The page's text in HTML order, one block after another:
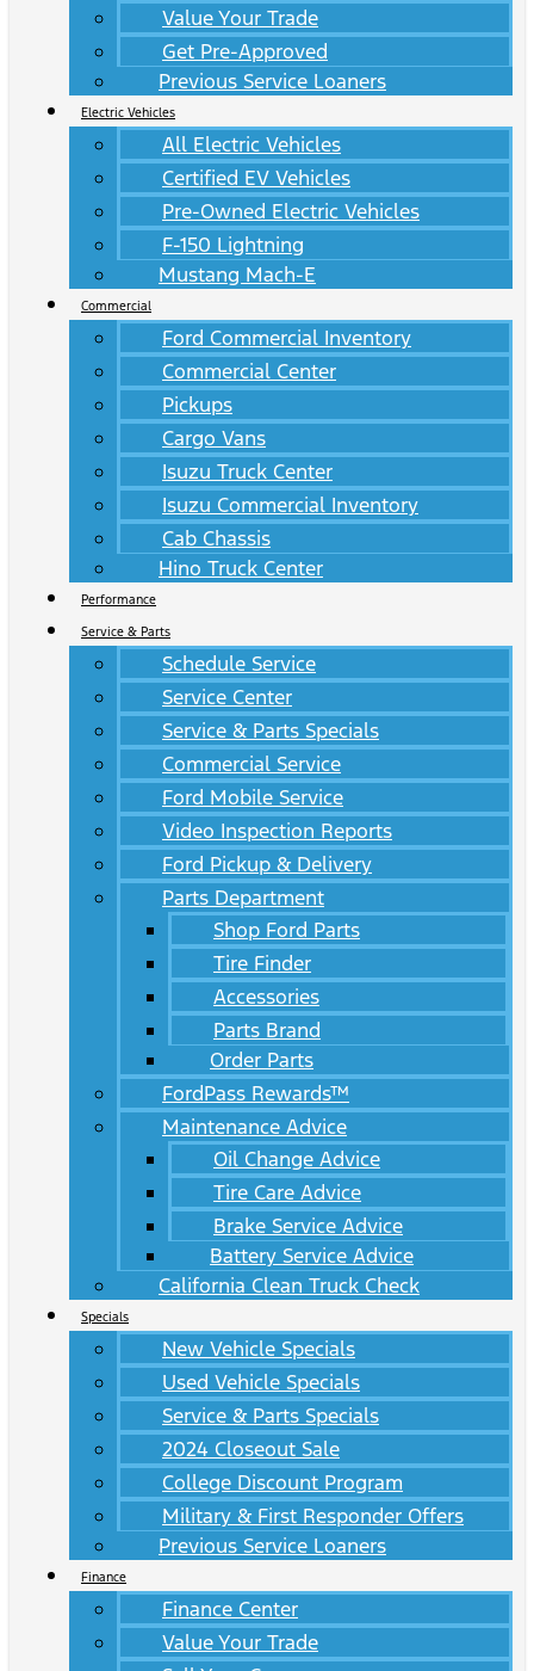
Value Your Trade
Get Pre-Approved
Previous Service Loaners
Electric Vehicles
All Electric Vehicles
Certified EV Vehicles
Pre-Owned Electric Vehicles
F-150 Lightning
Mustang Mach-E
Commercial
Ford Commercial Inventory
Commercial Center
Pickups
Cargo Vans
Isuzu Truck Center
Isuzu Commercial Inventory
Cab Chassis
Hino Truck Center
Performance
Service & Parts
Schedule Service
Service Center
Service & Parts Specials
Commercial Service
Ford Mobile Service
Video Inspection Reports
Ford Pickup & Delivery
Parts Department
Shop Ford Parts
Tire Finder
Accessories
Parts Brand
Order Parts
FordPass Rewards™
Maintenance Advice
Oil Change Advice
Tire Care Advice
Brake Service Advice
Battery Service Advice
California Clean Truck Check
Specials
New Vehicle Specials
Used Vehicle Specials
Service & Parts Specials
2024 Closeout Sale
College Discount Program
Military & First Responder Offers
Previous Service Loaners
Finance
Finance Center
Value Your Trade